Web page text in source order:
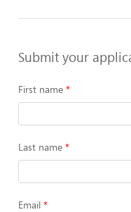
Submit your
First name
Last name
Email